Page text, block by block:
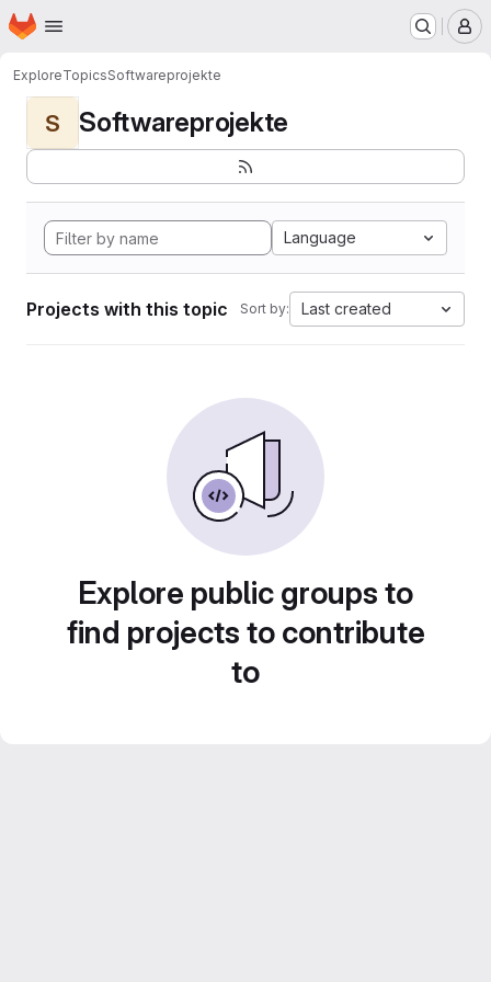
Skip to main content
Homepage
ExploreTopicsSoftwareprojekte
S Softwareprojekte
Language
Projects with this topic Sort by: Last created
Explore public groups to
find projects to contribute
to